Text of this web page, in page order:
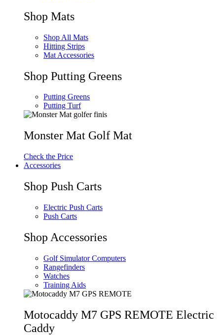
Shop Mats
Shop All Mats
Hitting Strips
Mat Accessories
Shop Putting Greens
Putting Greens
Putting Turf
Monster Mat Golf Mat
Check the Price
Accessories
Shop Push Carts
Electric Push Carts
Push Carts
Shop Accessories
Golf Simulator Computers
Rangefinders
Watches
Training Aids
Motocaddy M7 GPS REMOTE Electric
Caddy